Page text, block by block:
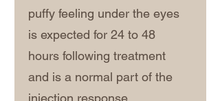
puffy feeling under the eyes
is expected for 24 to 48
hours following treatment
and is a normal part of the
injection response